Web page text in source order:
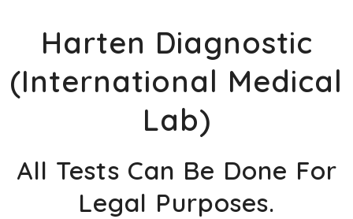
Harten Diagnostic
(International Medical
Lab)
All Tests Can Be Done For
Legal Purposes.